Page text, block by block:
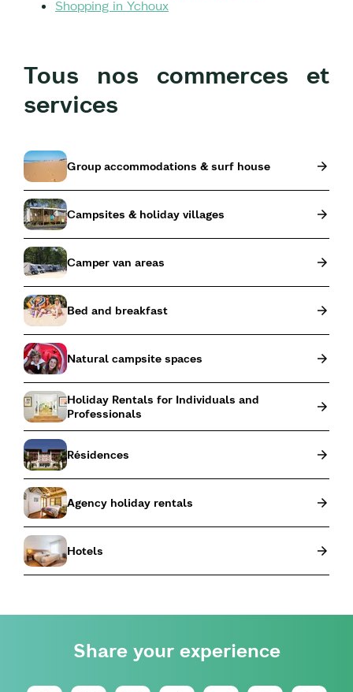
Shopping in Ychoux
Tous nos commerces et
services
Group accommodations & surf house
Campsites & holiday villages
Camper van areas
Bed and breakfast
Natural campsite spaces
Holiday Rentals for Individuals and
Professionals
Résidences
Agency holiday rentals
Hotels
Share your experience